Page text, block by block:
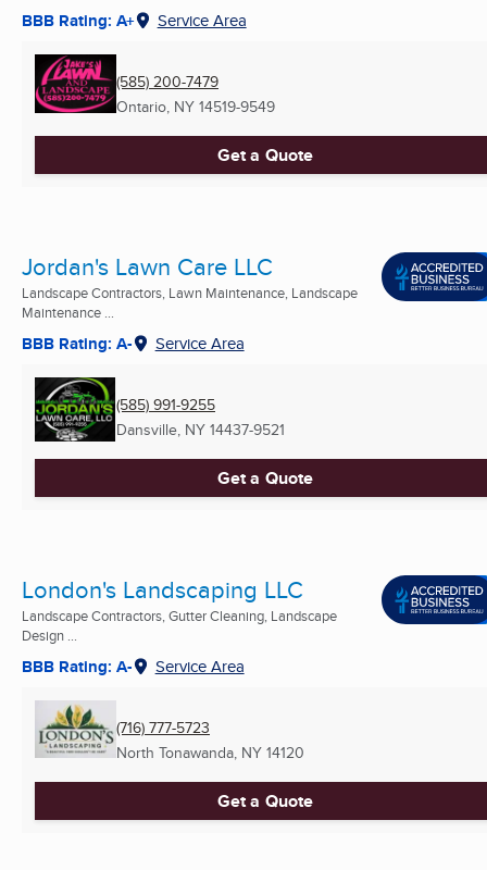
BBB Rating: A+ Service Area
(585) 200-7479
Ontario, NY 14519-9549
Get a Quote
Jordan's Lawn Care LLC
Landscape Contractors, Lawn Maintenance, Landscape
Maintenance ...
BBB Rating: A- Service Area
(585) 991-9255
Dansville, NY 14437-9521
Get a Quote
London's Landscaping LLC
Landscape Contractors, Gutter Cleaning, Landscape
Design ...
BBB Rating: A- Service Area
(716) 777-5723
North Tonawanda, NY 14120
Get a Quote